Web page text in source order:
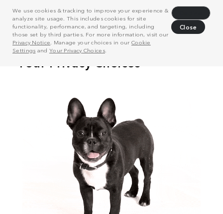
We use cookies & tracking to improve your experience &
analyze site usage. This includes cookies for site
functionality, performance, and targeting, including
those set by third parties. For more information, visit our
Privacy Notice . Manage your choices in our Cookie
Settings and Your Privacy Choices.
Close